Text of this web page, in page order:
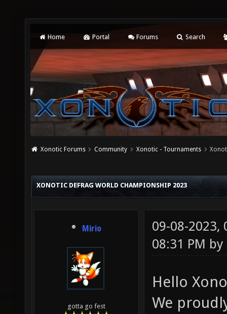
Home Portal Forums Search
Xonotic Forums Community Xonotic - Tournaments
XONOTIC DEFRAG WORLD CHAMPIONSHIP 2023
Mirio
gotta go fest
09-08-2023,
08:31 PM by
Hello
We